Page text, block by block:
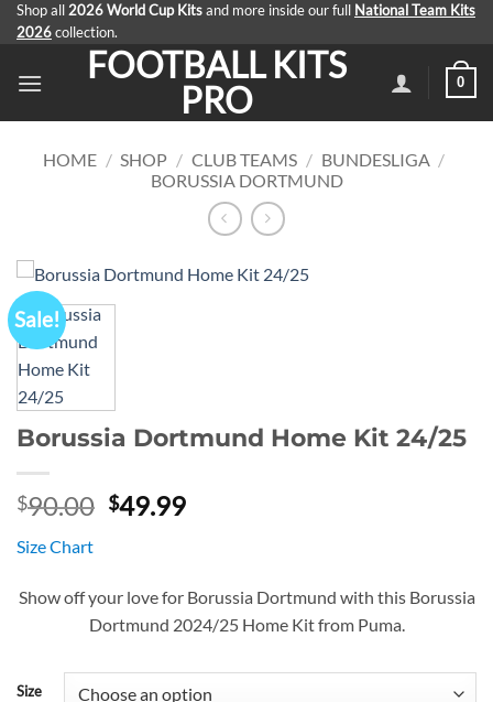
SkipShop all 2026 World Cup Kits and more inside our full
National Team Kits
2026 collection.
FOOTBALL KITS
PRO
0
HOME / SHOP / CLUB TEAMS / BUNDESLIGA /
BORUSSIA DORTMUND
Sale!
Borussia Dortmund Home Kit 24/25
$90.00 Original
$90.00.
$49.99Current
$49.99.
Size Chart
Show off your love for Borussia Dortmund with this Borussia
Dortmund 2024/25 Home Kit from Puma.
Size